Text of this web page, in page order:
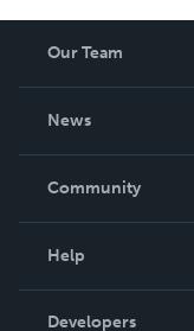
Our Team
News
In The News
Community
Podcast
Help
Order Lookup
Developers